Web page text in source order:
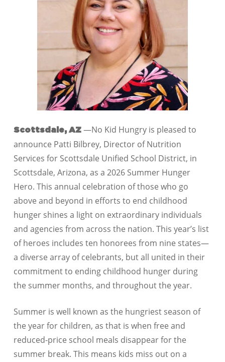
Scottsdale, AZ—No Kid Hungry is pleased to
announce Patti Bilbrey, Director of Nutrition
Services for Scottsdale Unified School District, in
Scottsdale, Arizona, as a 2026 Summer Hunger
Hero. This annual celebration of those who go
above and beyond in efforts to end childhood
hunger shines a light on extraordinary individuals
and agencies from across the nation. This year’s list
of heroes includes ten honorees from nine states—
a diverse array of celebrants, but all united in their
commitment to ending childhood hunger during
the summer months, and throughout the year.
Summer is well known as the hungriest season of
the year for children, as that is when free and
reduced-price school meals disappear for the
summer break. This means kids miss out on a